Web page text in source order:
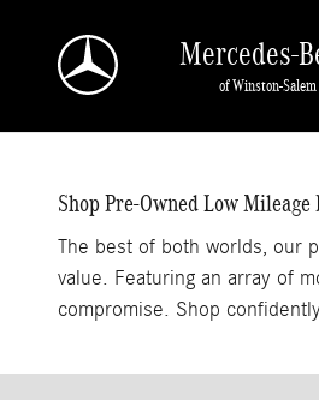
Mercedes-
of Winston-Salem
Shop Pre-Owned Low
The best of both worlds, our
value. Featuring an array of
compromise. Shop